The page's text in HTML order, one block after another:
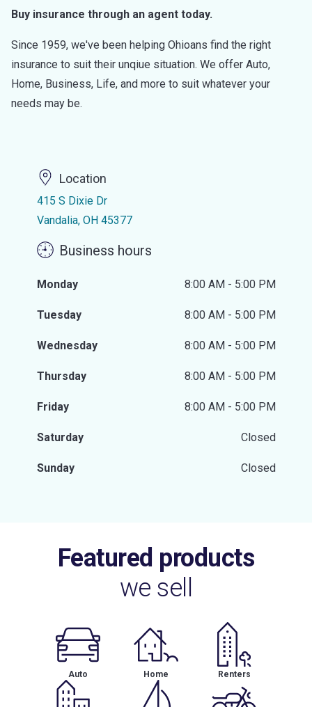
Buy insurance through an agent today.
Since 1959, we've been helping Ohioans find the right
insurance to suit their unqiue situation. We offer Auto,
Home, Business, Life, and more to suit whatever your
needs may be.
Location
415 S Dixie Dr
Vandalia, OH 45377
Business hours
Monday 8:00 AM - 5:00 PM
Tuesday 8:00 AM - 5:00 PM
Wednesday 8:00 AM - 5:00 PM
Thursday 8:00 AM - 5:00 PM
Friday 8:00 AM - 5:00 PM
Saturday Closed
Sunday Closed
Featured products
we sell
Auto Home Renters